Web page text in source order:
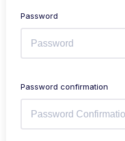
Password
Password confirmation